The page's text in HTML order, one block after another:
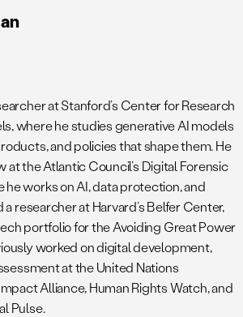
at Stanford’s Center for Research
where he studies generative AI models
and policies that shape them. He
at the Atlantic Council’s Digital Forensic
he works on AI, data protection, and
researcher at Harvard’s Belfer Center,
portfolio for the Avoiding Great Power
worked on digital development,
at the United Nations
Alliance, Human Rights Watch, and
Pulse.